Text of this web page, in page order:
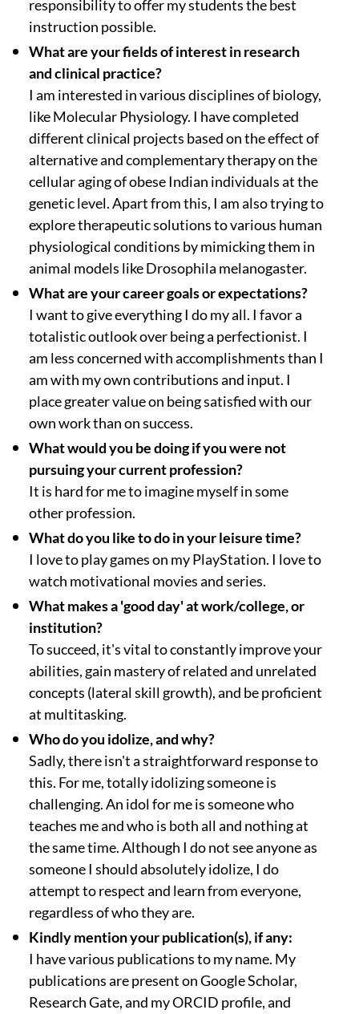
responsibility to offer my students the best
instruction possible.
What are your fields of interest in research
and clinical practice?
I am interested in various disciplines of biology,
like Molecular Physiology. I have completed
different clinical projects based on the effect of
alternative and complementary therapy on the
cellular aging of obese Indian individuals at the
genetic level. Apart from this, I am also trying to
explore therapeutic solutions to various human
physiological conditions by mimicking them in
animal models like Drosophila melanogaster.
What are your career goals or expectations?
I want to give everything I do my all. I favor a
totalistic outlook over being a perfectionist. I
am less concerned with accomplishments than I
am with my own contributions and input. I
place greater value on being satisfied with our
own work than on success.
What would you be doing if you were not
pursuing your current profession?
It is hard for me to imagine myself in some
other profession.
What do you like to do in your leisure time?
I love to play games on my PlayStation. I love to
watch motivational movies and series.
What makes a 'good day' at work/college, or
institution?
To succeed, it's vital to constantly improve your
abilities, gain mastery of related and unrelated
concepts (lateral skill growth), and be proficient
at multitasking.
Who do you idolize, and why?
Sadly, there isn't a straightforward response to
this. For me, totally idolizing someone is
challenging. An idol for me is someone who
teaches me and who is both all and nothing at
the same time. Although I do not see anyone as
someone I should absolutely idolize, I do
attempt to respect and learn from everyone,
regardless of who they are.
Kindly mention your publication(s), if any:
I have various publications to my name. My
publications are present on Google Scholar,
Research Gate, and my ORCID profile, and